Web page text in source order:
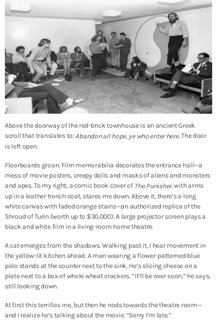
Above the doorway of the red-brick townhouse is an ancient Greek
scroll that translates to:Abandon all hope, ye who enter here. The door
is left open.
Floorboards groan. Film memorabilia decorates the entrance hall—a
mess of movie posters, creepy dolls and masks of aliens and monsters
and apes. To my right, a comic book cover of The Punisher, with arms
up in a leather trench coat, stares me down. Above it, there’s a long
white canvas with faded orange stains—an authorized replica of the
Shroud of Turin (worth up to $30,000). A large projector screen plays a
black and white film in a living-room home theatre.
A cat emerges from the shadows. Walking past it, I hear movement in
the yellow-lit kitchen ahead. A man wearing a flower-patterned blue
polo stands at the counter next to the sink. He’s slicing cheese on a
plate next to a box of whole wheat crackers. “It’ll be over soon,” he says,
still looking down.
At first this terrifies me, but then he nods towards the theatre room—
and I realize he’s talking about the movie. “Sorry I’m late.”